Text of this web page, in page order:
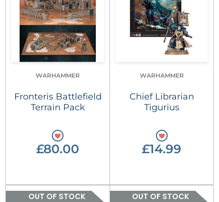
WARHAMMER
Fronteris Battlefield
Terrain Pack
£80.00
WARHAMMER
Chief Librarian
Tigurius
£14.99
OUT OF STOCK OUT OF STOCK